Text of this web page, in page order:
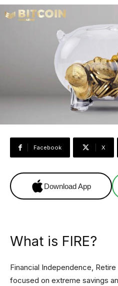
Facebook X
Download App
What is FIRE?
Financial Independence,
focused on extreme savings